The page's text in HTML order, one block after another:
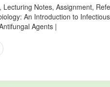
Lecturing Notes, Assignment,
An Introduction to
Agents |